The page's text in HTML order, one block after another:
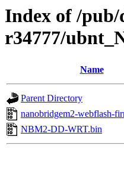
Index of /pub/
r34777/
Name
Parent Directory
nanobridgem2-webflash-
NBM2-DD-WRT.bin